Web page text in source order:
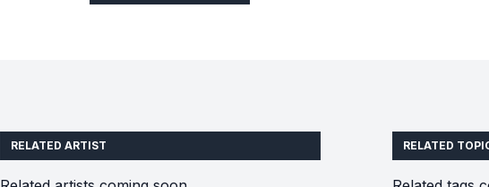
RELATED ARTIST RELATED